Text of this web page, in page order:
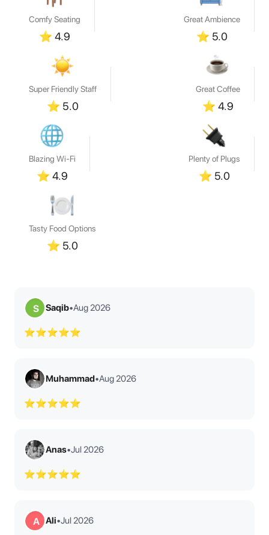
Comfy Seating
⭐ 4.9
Great Ambience
⭐ 5.0
Super Friendly Staff
⭐ 5.0
Great Coffee
⭐ 4.9
Blazing Wi-Fi
⭐ 4.9
Plenty of Plugs
⭐ 5.0
Tasty Food Options
⭐ 5.0
S Saqib•Aug 2026
⭐⭐⭐⭐⭐
Muhammad•Aug 2026
⭐⭐⭐⭐⭐
Anas•Jul 2026
⭐⭐⭐⭐⭐
A Ali•Jul 2026